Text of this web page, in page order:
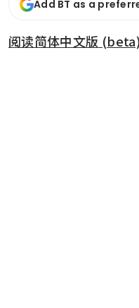
Add BT as a
阅读简体中文版 (beta)